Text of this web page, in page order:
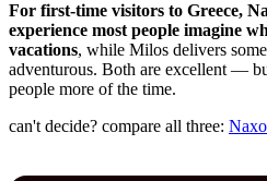
For first-time visitors to Greece,
experience most people imagine
vacations, while Milos delivers
adventurous. Both are excellent —
people more of the time.
can't decide? compare all three: